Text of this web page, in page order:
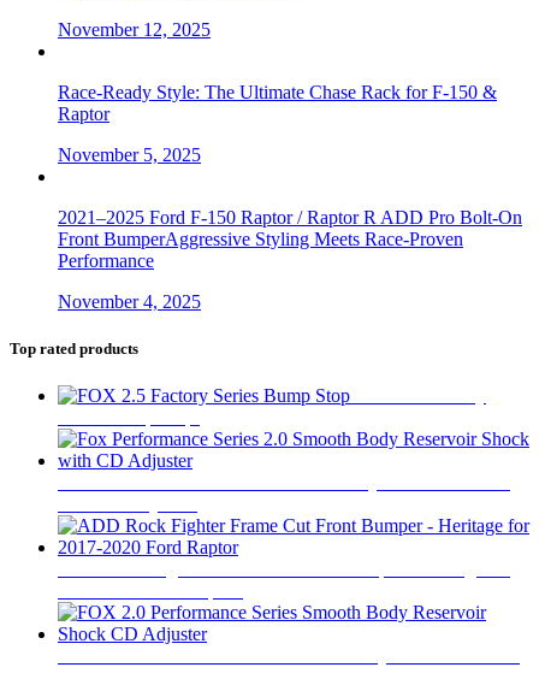
November 12, 2025
Race-Ready Style: The Ultimate Chase Rack for F-150 &
Raptor
November 5, 2025
2021–2025 Ford F-150 Raptor / Raptor R ADD Pro Bolt-On
Front BumperAggressive Styling Meets Race-Proven
Performance
November 4, 2025
Top rated products